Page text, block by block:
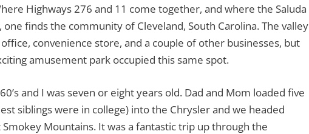
Highways 276 and 11 come together, and where the Saluda
one finds the community of Cleveland, South Carolina. The valley
convenience store, and a couple of other businesses, but
amusement park occupied this same spot.
and I was seven or eight years old. Dad and Mom loaded five
siblings were in college) into the Chrysler and we headed
Mountains. It was a fantastic trip up through the